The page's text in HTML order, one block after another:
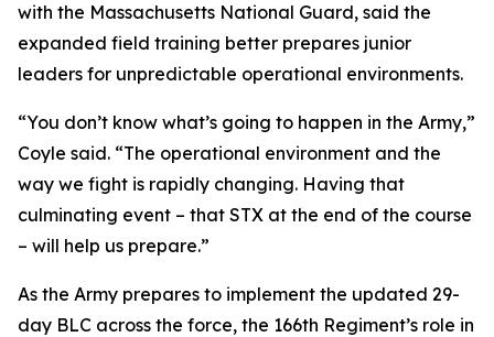
with the Massachusetts National Guard, said the
expanded field training better prepares junior
leaders for unpredictable operational environments.
“You don’t know what’s going to happen in the Army,”
Coyle said. “The operational environment and the
way we fight is rapidly changing. Having that
culminating event – that STX at the end of the course
– will help us prepare.”
As the Army prepares to implement the updated 29-
day BLC across the force, the 166th Regiment’s role in